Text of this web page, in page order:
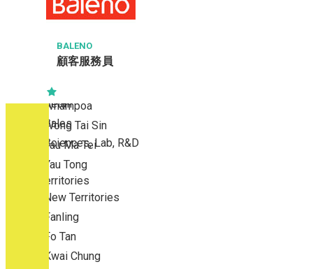
Sham Shui Po
To Kwa Wan
Tsim Sha Tsui
Tsimshatsui East
Whampoa
Wong Tai Sin
Yau Ma Tei
Yau Tong
New Territories
New Territories
Fanling
Fo Tan
Kwai Chung
Part Time / Temporary Job / Contract
Property / Estate Management / Security
Publishing / Printing
Quality Assurance / Control & Testing
Retail
Sales
Sciences, Lab, R&D
BALENO
顧客服務員